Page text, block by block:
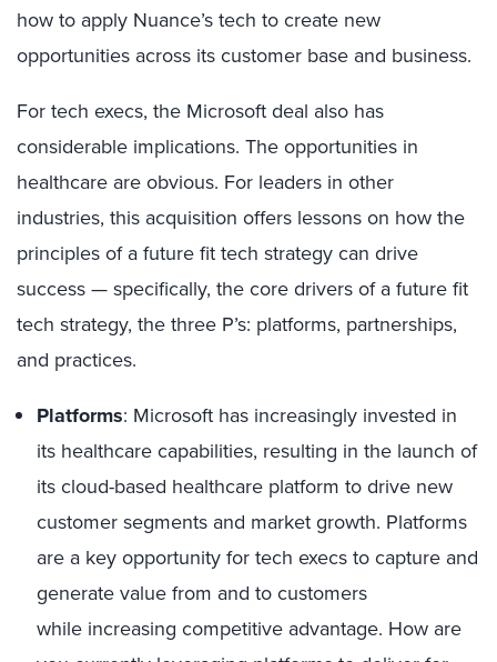
how to apply Nuance’s tech to create new
opportunities across its customer base and business.
For tech execs, the Microsoft deal also has
considerable implications. The opportunities in
healthcare are obvious. For leaders in other
industries, this acquisition offers lessons on how the
principles of a future fit tech strategy can drive
success —specifically, the core drivers of a future fit
tech strategy, thethree P’s: platforms, partnerships,
and practices.
Platforms: Microsoft has increasingly invested in
its healthcare capabilities, resulting in the launch of
itscloud-based healthcare platform to drive new
customer segments and marketgrowth. Platforms
are a key opportunity for tech execs tocapture and
generatevaluefrom and tocustomers
while increasing competitive advantage. How are